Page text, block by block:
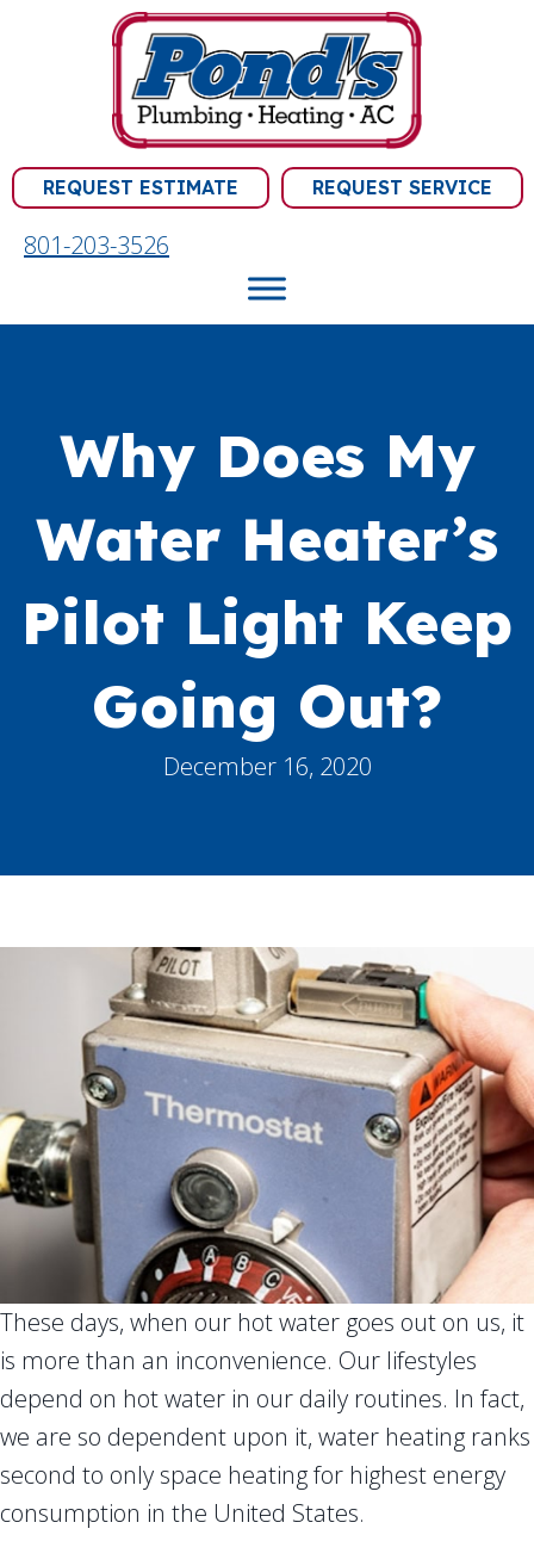
REQUEST ESTIMATE REQUEST SERVICE
801-203-3526
Why Does My
Water Heater’s
Pilot Light Keep
Going Out?
December 16, 2020
These days, when our hot water goes out on us, it
is more than an inconvenience. Our lifestyles
depend on hot water in our daily routines. In fact,
we are so dependent upon it, water heating ranks
second to only space heating for highest energy
consumption in the United States.